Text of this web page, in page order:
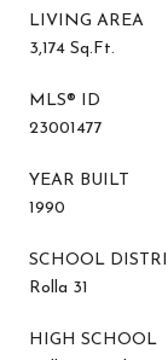
LIVING AREA
3,174 Sq.Ft.
MLS® ID
23001477
YEAR BUILT
1990
SCHOOL
Rolla 31
HIGH SCHOOL